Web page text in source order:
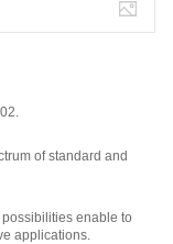
of standard and
enable to
applications.